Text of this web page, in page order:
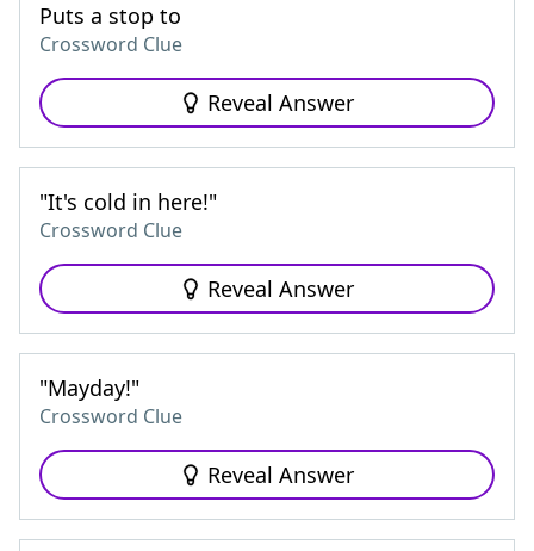
Puts a stop to
Crossword Clue
Reveal Answer
"It's cold in here!"
Crossword Clue
Reveal Answer
"Mayday!"
Crossword Clue
Reveal Answer